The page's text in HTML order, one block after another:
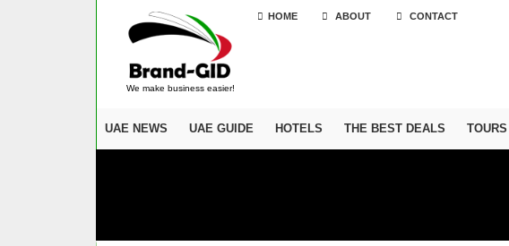
We make business easier!
HOME ABOUT CONTACT
UAE NEWS UAE GUIDE HOTELS THE BEST DEALS TOURS